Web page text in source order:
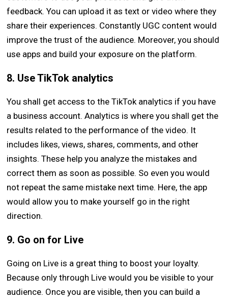
feedback. You can upload it as text or video where they
share their experiences. Constantly UGC content would
improve the trust of the audience. Moreover, you should
use apps and build your exposure on the platform.
8. Use TikTok analytics
You shall get access to the TikTok analytics if you have
a business account. Analytics is where you shall get the
results related to the performance of the video. It
includes likes, views, shares, comments, and other
insights. These help you analyze the mistakes and
correct them as soon as possible. So even you would
not repeat the same mistake next time. Here, the app
would allow you to make yourself go in the right
direction.
9. Go on for Live
Going on Live is a great thing to boost your loyalty.
Because only through Live would you be visible to your
audience. Once you are visible, then you can build a